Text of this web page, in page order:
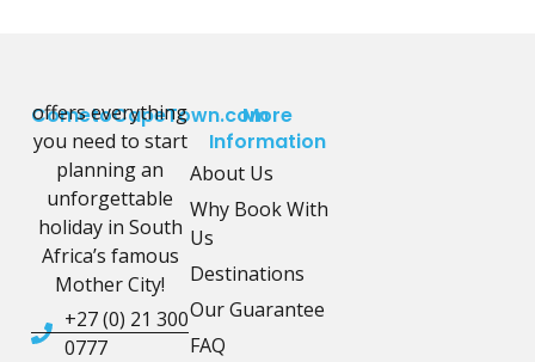
CometoCapeTown.com
offers everything
you need to start
planning an
unforgettable
holiday in South
Africa’s famous
Mother City!
+27 (0) 21 300
0777
More
Information
About Us
Why Book With
Us
Destinations
Our Guarantee
FAQ